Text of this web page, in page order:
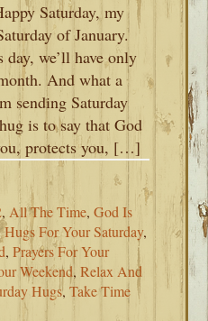
Saturday, my
of January.
we’ll have only
And what a
sending Saturday
is to say that God
protects you, […]
, All The Time,God Is
Hugs For Your Saturday,
,Prayers For Your
Weekend,Relax And
Hugs,Take Time